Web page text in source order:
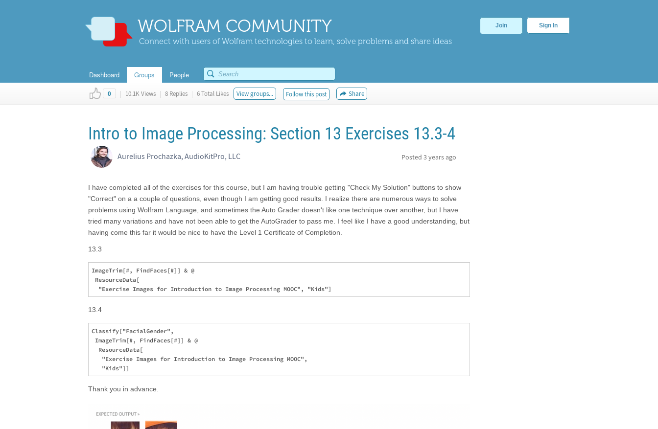
WOLFRAM COMMUNITY
Connect with users of Wolfram technologies to learn, solve problems and share ideas
Join Sign In
Dashboard Groups People
0 | 10.1K Views | 8 Replies | 6 Total Likes View groups... Follow this post Share
Intro to Image Processing: Section 13 Exercises 13.3-4
Aurelius Prochazka, AudioKitPro, LLC Posted 3 years ago
I have completed all of the exercises for this course, but I am having trouble getting "Check My Solution" buttons to show
"Correct" on a a couple of questions, even though I am getting good results. I realize there are numerous ways to solve
problems using Wolfram Language, and sometimes the Auto Grader doesn't like one technique over another, but I have
tried many variations and have not been able to get the AutoGrader to pass me. I feel like I have a good understanding, but
having come this far it would be nice to have the Level 1 Certificate of Completion.
13.3
ImageTrim[#, FindFaces[#]] & @
ResourceData[
13.4
Classify["FacialGender",
ImageTrim[#, FindFaces[#]] & @
  ResourceData[
   "Exercise Images for Introduction to Image Processing MOOC",
Thank you in advance.